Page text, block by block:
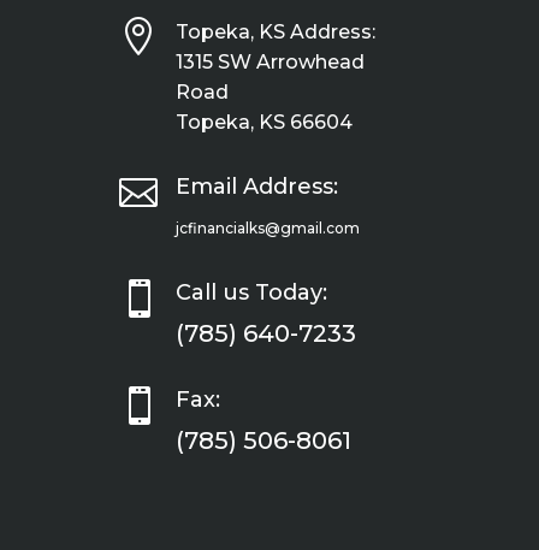

Topeka, KS Address:
1315 SW Arrowhead
Road
Topeka, KS 66604
 Email Address:
jcfinancialks@gmail.com
 Call us Today:
(785) 640-7233
 Fax:
(785) 506-8061